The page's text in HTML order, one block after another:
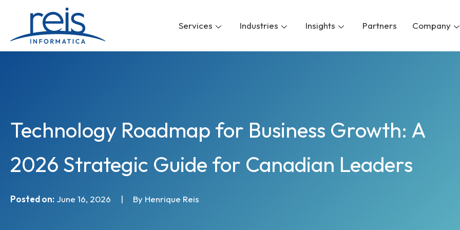
content
Services Industries Insights Partners Company
Technology Roadmap for Business Growth: A
2026 Strategic Guide for Canadian Leaders
Posted on: June 16, 2026 | By Henrique Reis